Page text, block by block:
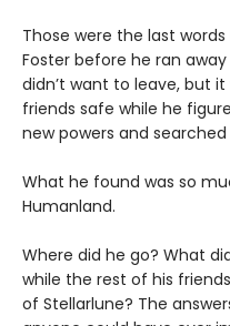
Those were the last
Foster before he ran
didn’t want to leave, but
friends safe while he
new powers and
What he found was so
Humanland.
Where did he go? What
while the rest of his
of Stellarlune? The